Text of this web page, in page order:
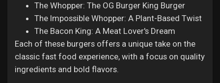
The Whopper: The OG Burger King Burger
The Impossible Whopper: A Plant-Based Twist
The Bacon King: A Meat Lover's Dream
Each of these burgers offers a unique take on the
classic fast food experience, with a focus on quality
ingredients and bold flavors.